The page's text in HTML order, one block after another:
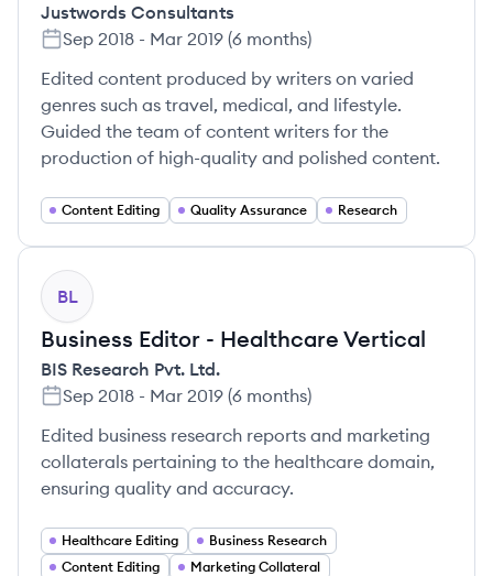
Justwords Consultants
Sep 2018 - Mar 2019 (6 months)
Edited content produced by writers on varied
genres such as travel, medical, and lifestyle.
Guided the team of content writers for the
production of high-quality and polished content.
Content Editing Quality Assurance Research
BL
Business Editor - Healthcare Vertical
BIS Research Pvt. Ltd.
Sep 2018 - Mar 2019 (6 months)
Edited business research reports and marketing
collaterals pertaining to the healthcare domain,
ensuring quality and accuracy.
Healthcare Editing
Business Research
Content Editing
Marketing Collateral